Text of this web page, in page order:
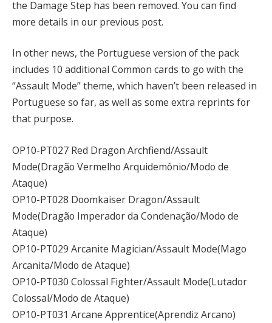
the Damage Step has been removed. You can find
more details in our previous post.
In other news, the Portuguese version of the pack
includes 10 additional Common cards to go with the
“Assault Mode” theme, which haven’t been released in
Portuguese so far, as well as some extra reprints for
that purpose.
OP10-PT027 Red Dragon Archfiend/Assault
Mode(Dragão Vermelho Arquidemônio/Modo de
Ataque)
OP10-PT028 Doomkaiser Dragon/Assault
Mode(Dragão Imperador da Condenação/Modo de
Ataque)
OP10-PT029 Arcanite Magician/Assault Mode(Mago
Arcanita/Modo de Ataque)
OP10-PT030 Colossal Fighter/Assault Mode(Lutador
Colossal/Modo de Ataque)
OP10-PT031 Arcane Apprentice(Aprendiz Arcano)